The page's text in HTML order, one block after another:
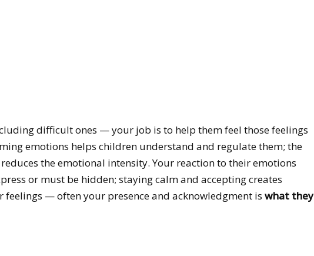
difficult ones — your job is to help them feel those feelings
emotions helps children understand and regulate them; the
the emotional intensity. Your reaction to their emotions
or must be hidden; staying calm and accepting creates
feelings — often your presence and acknowledgment is what they